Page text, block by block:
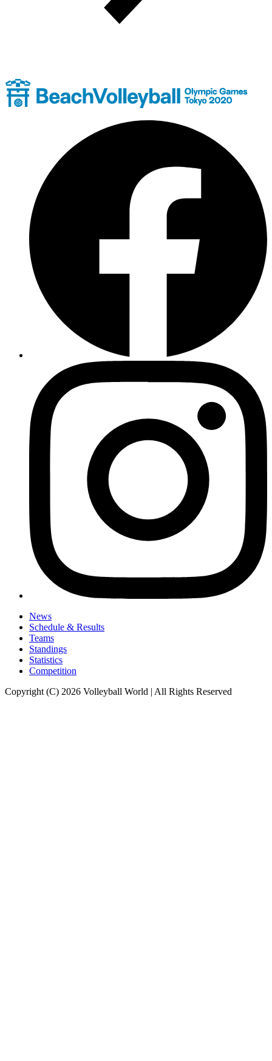
News
Schedule & Results
Teams
Standings
Statistics
Competition
Copyright (C) 2026 Volleyball World | All Rights Reserved